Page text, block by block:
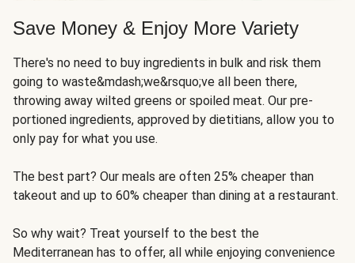
Save Money & Enjoy More Variety
There's no need to buy ingredients in bulk and risk them
going to waste&mdash;we&rsquo;ve all been there,
throwing away wilted greens or spoiled meat. Our pre-
portioned ingredients, approved by dietitians, allow you to
only pay for what you use.
The best part? Our meals are often 25% cheaper than
takeout and up to 60% cheaper than dining at a restaurant.
So why wait? Treat yourself to the best the
Mediterranean has to offer, all while enjoying convenience